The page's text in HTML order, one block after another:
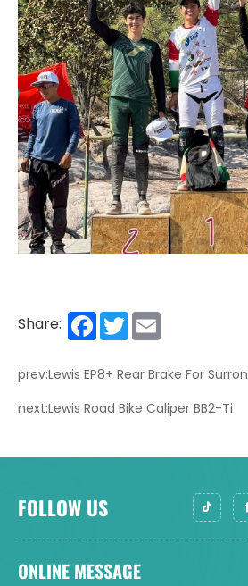
Share: Facebook
Twitter
next:Lewis Road Bike Caliper BB2-Ti
FOLLOW US
ONLINE MESSAGE